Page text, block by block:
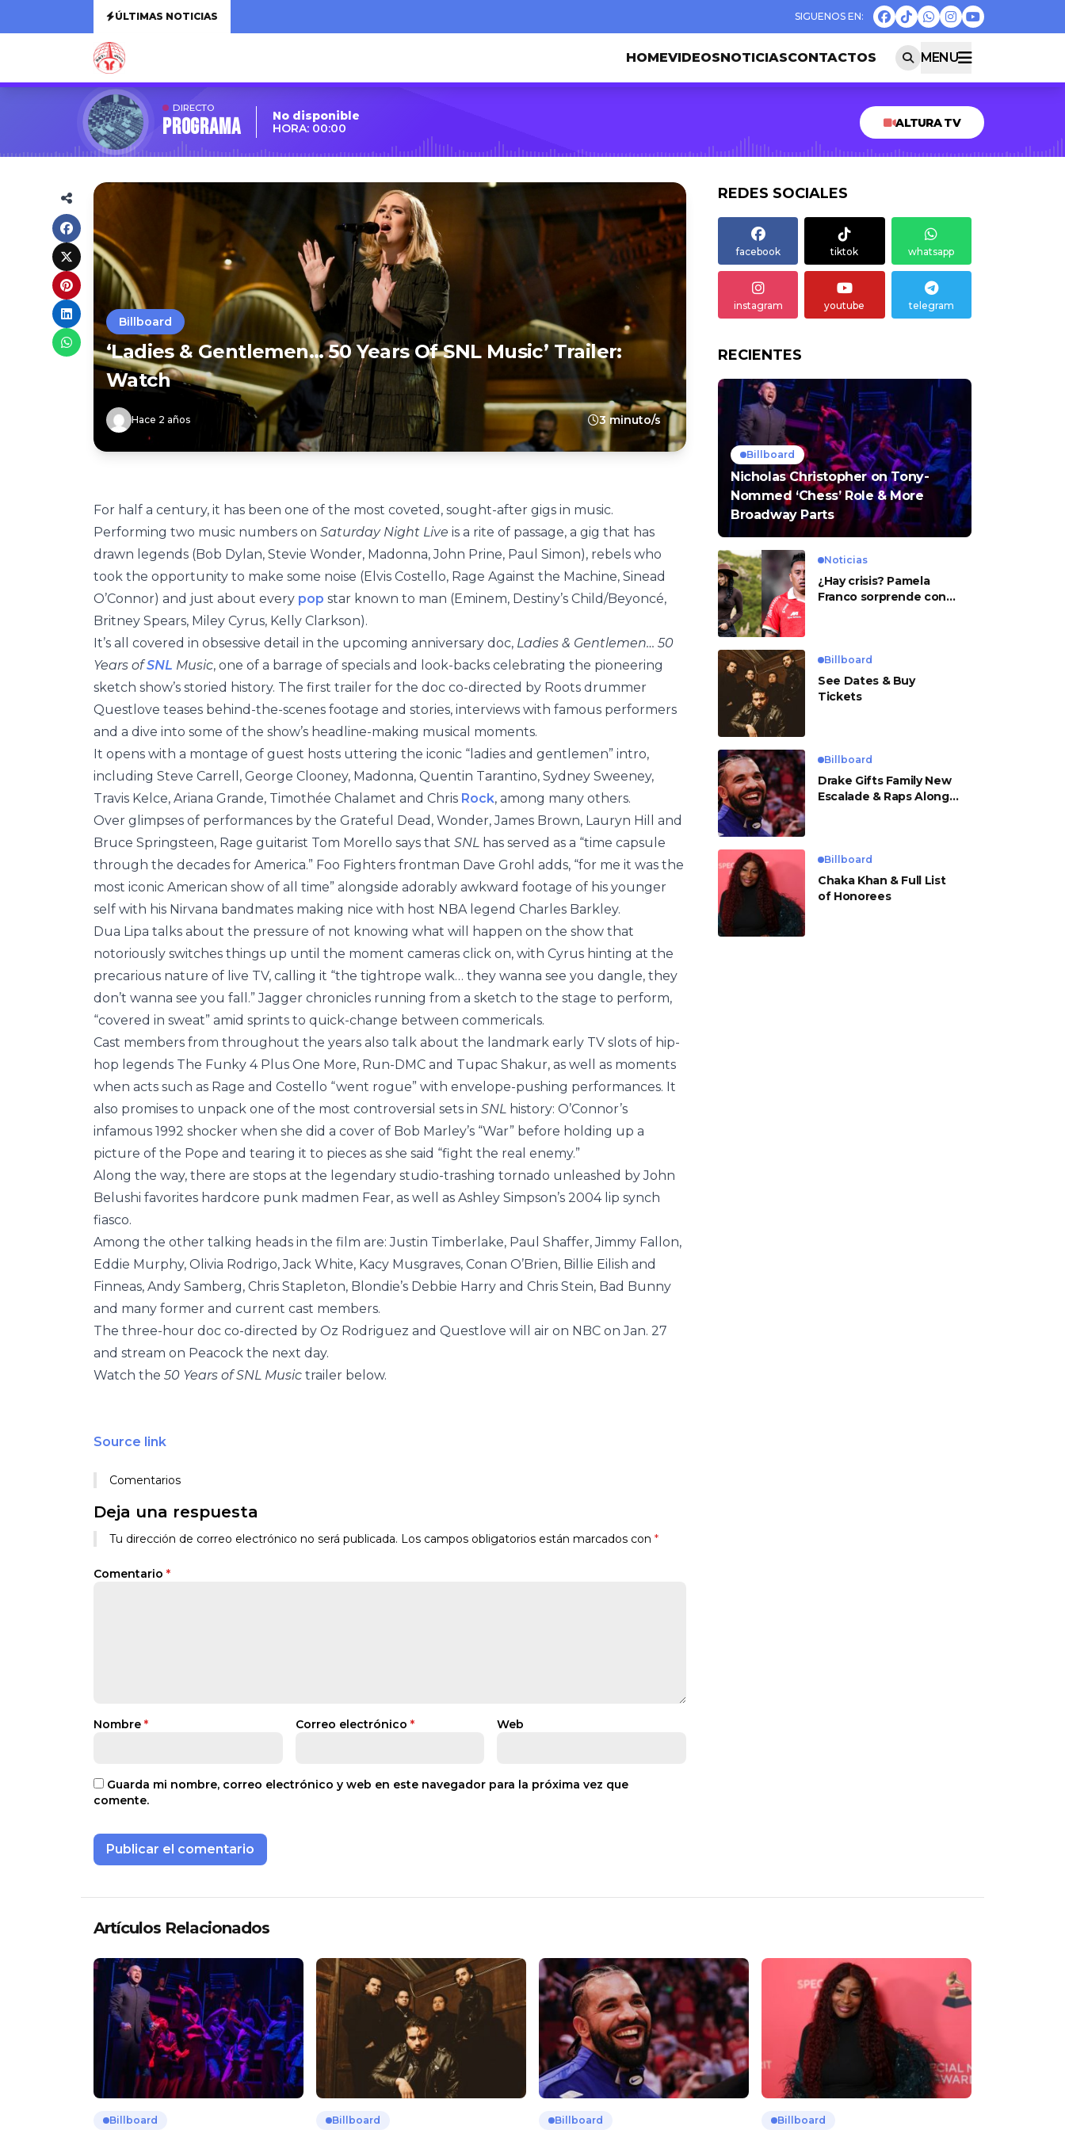
ÚLTIMAS NOTICIAS
HOMEVIDEOSNOTICIASCONTACTOS MENU
DIRECTO
Programa
No disponible
HORA: 00:00
ALTURA TV
Billboard
‘Ladies & Gentlemen… 50 Years Of SNL Music’ Trailer:
Watch
Hace 2 años 3 minuto/s
For half a century, it has been one of the most coveted, sought-after gigs in music.
Performing two music numbers on Saturday Night Live is a rite of passage, a gig that has
drawn legends (Bob Dylan, Stevie Wonder, Madonna, John Prine, Paul Simon), rebels who
took the opportunity to make some noise (Elvis Costello, Rage Against the Machine, Sinead
O’Connor) and just about every pop star known to man (Eminem, Destiny’s Child/Beyoncé,
Britney Spears, Miley Cyrus, Kelly Clarkson).
It’s all covered in obsessive detail in the upcoming anniversary doc, Ladies & Gentlemen… 50
Years ofSNL Music, one of a barrage of specials and look-backs celebrating the pioneering
sketch show’s storied history. The first trailer for the doc co-directed by Roots drummer
Questlove teases behind-the-scenes footage and stories, interviews with famous performers
and a dive into some of the show’s headline-making musical moments.
It opens with a montage of guest hosts uttering the iconic “ladies and gentlemen” intro,
including Steve Carrell, George Clooney, Madonna, Quentin Tarantino, Sydney Sweeney,
Travis Kelce, Ariana Grande, Timothée Chalamet and Chris Rock, among many others.
Over glimpses of performances by the Grateful Dead, Wonder, James Brown, Lauryn Hill and
Bruce Springsteen, Rage guitarist Tom Morello says that SNL has served as a “time capsule
through the decades for America.” Foo Fighters frontman Dave Grohl adds, “for me it was the
most iconic American show of all time” alongside adorably awkward footage of his younger
self with his Nirvana bandmates making nice with host NBA legend Charles Barkley.
Dua Lipa talks about the pressure of not knowing what will happen on the show that
notoriously switches things up until the moment cameras click on, with Cyrus hinting at the
precarious nature of live TV, calling it “the tightrope walk… they wanna see you dangle, they
don’t wanna see you fall.” Jagger chronicles running from a sketch to the stage to perform,
“covered in sweat” amid sprints to quick-change between commericals.
Cast members from throughout the years also talk about the landmark early TV slots of hip-
hop legends The Funky 4 Plus One More, Run-DMC and Tupac Shakur, as well as moments
when acts such as Rage and Costello “went rogue” with envelope-pushing performances. It
also promises to unpack one of the most controversial sets in SNL history: O’Connor’s
infamous 1992 shocker when she did a cover of Bob Marley’s “War” before holding up a
picture of the Pope and tearing it to pieces as she said “fight the real enemy.”
Along the way, there are stops at the legendary studio-trashing tornado unleashed by John
Belushi favorites hardcore punk madmen Fear, as well as Ashley Simpson’s 2004 lip synch
fiasco.
Among the other talking heads in the film are: Justin Timberlake, Paul Shaffer, Jimmy Fallon,
Eddie Murphy, Olivia Rodrigo, Jack White, Kacy Musgraves, Conan O’Brien, Billie Eilish and
Finneas, Andy Samberg, Chris Stapleton, Blondie’s Debbie Harry and Chris Stein, Bad Bunny
and many former and current cast members.
The three-hour doc co-directed by Oz Rodriguez and Questlove will air on NBC on Jan. 27
and stream on Peacock the next day.
Watch the 50 Years of SNL Music trailer below.
Source link
Comentarios
Deja una respuesta
Tu dirección de correo electrónico no será publicada. Los campos obligatorios están marcados con *
Comentario *
Nombre * Correo electrónico * Web
Guarda mi nombre, correo electrónico y web en este navegador para la próxima vez que
comente.
REDES SOCIALES
facebook tiktok whatsapp
instagram youtube telegram
RECIENTES
Billboard
Nicholas Christopher on Tony-
Nommed ‘Chess’ Role & More
Broadway Parts
Noticias
¿Hay crisis? Pamela
Franco sorprende con
Billboard
See Dates & Buy
Tickets
Billboard
Drake Gifts Family New
Escalade & Raps Along
Billboard
Chaka Khan & Full List
of Honorees
Artículos Relacionados
Billboard Billboard Billboard Billboard